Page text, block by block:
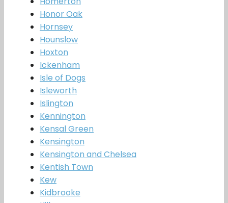
Honor Oak
Hornsey
Hounslow
Hoxton
Ickenham
Isle of Dogs
Isleworth
Islington
Kennington
Kensal Green
Kensington
Kensington and Chelsea
Kentish Town
Kew
Kidbrooke